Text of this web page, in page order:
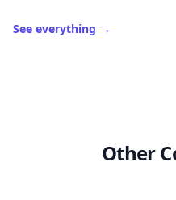
See everything →
Other